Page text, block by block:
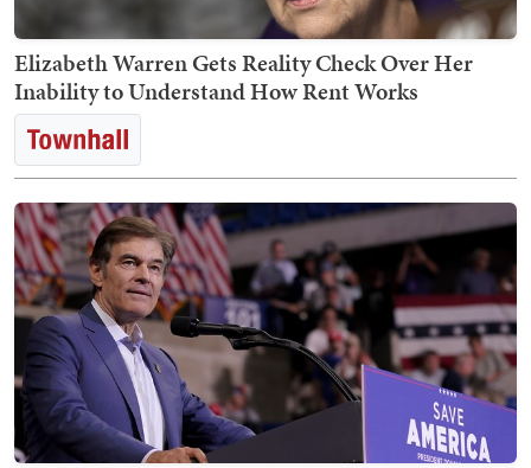
Elizabeth Warren Gets Reality Check Over Her
Inability to Understand How Rent Works